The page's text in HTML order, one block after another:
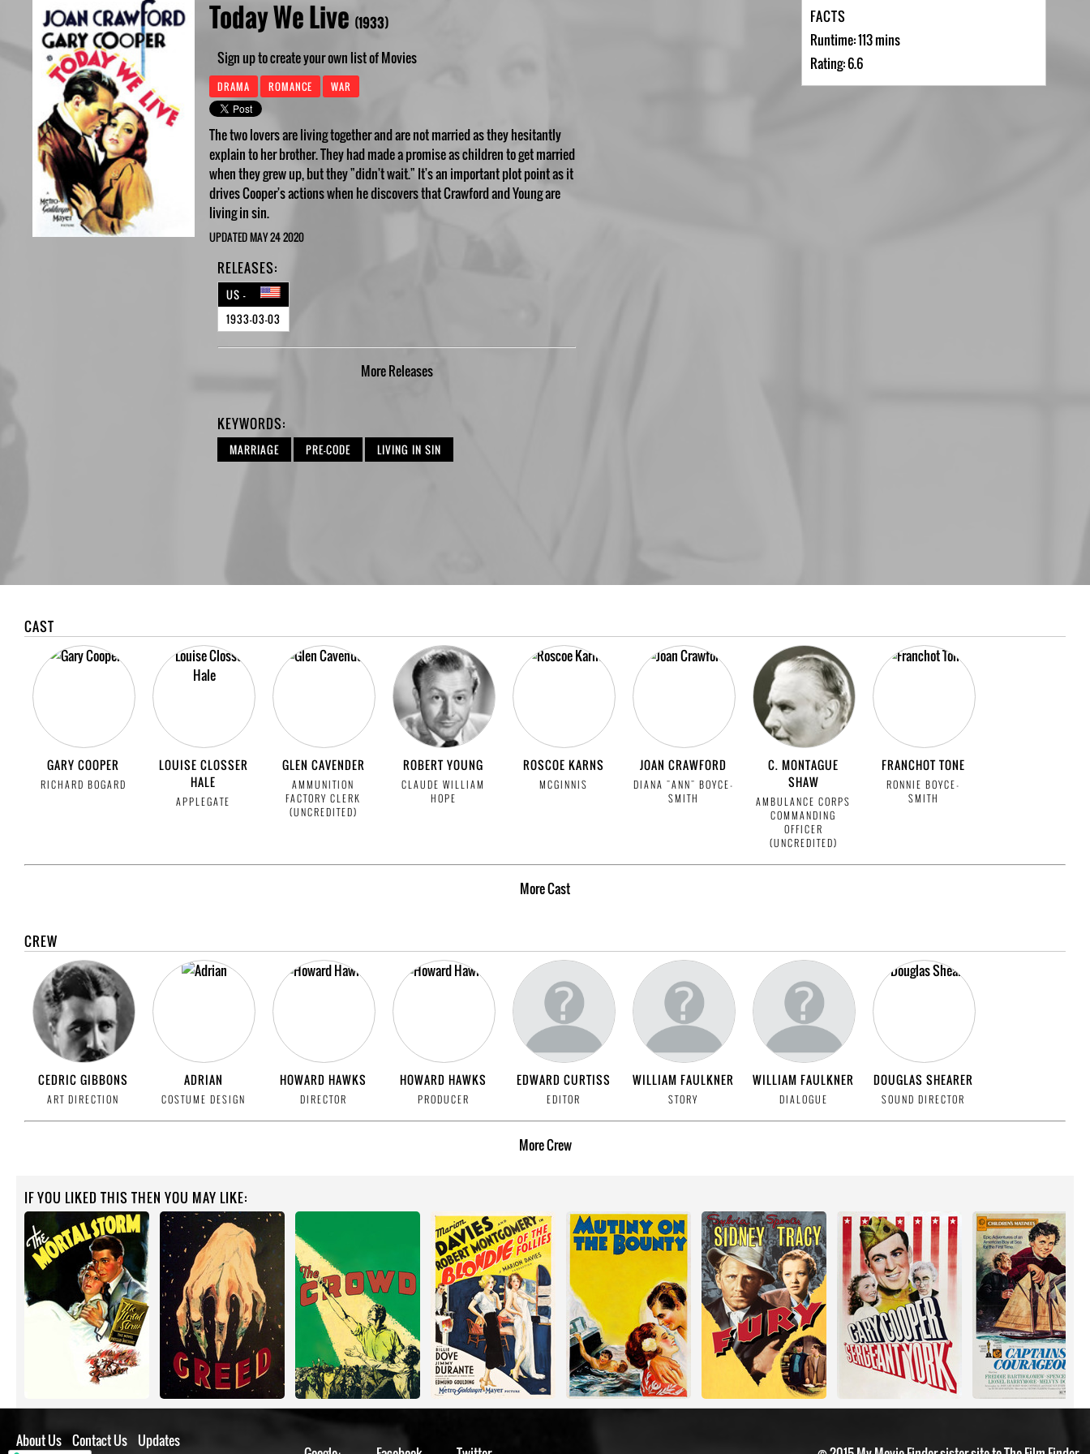
Today We Live (1933)
Sign up to create your own list of Movies
DRAMA ROMANCE WAR
The two lovers are living together and are not married as they hesitantly
explain to her brother. They had made a promise as children to get married
when they grew up, but they "didn't wait." It's an important plot point as it
drives Cooper's actions when he discovers that Crawford and Young are
living in sin.
UPDATED MAY 24 2020
RELEASES:
US -
1933-03-03
MoreReleases
KEYWORDS:
MARRIAGE PRE-CODE LIVING IN SIN
FACTS
Runtime: 113 mins
Rating: 6.6
CAST
GARY COOPER
RICHARD BOGARD
LOUISE CLOSSER
HALE
APPLEGATE
GLEN CAVENDER
AMMUNITION
FACTORY CLERK
(UNCREDITED)
ROBERT YOUNG
CLAUDE WILLIAM
HOPE
ROSCOE KARNS
MCGINNIS
JOAN CRAWFORD
DIANA "ANN" BOYCE-
SMITH
C. MONTAGUE
SHAW
AMBULANCE CORPS
COMMANDING
OFFICER
(UNCREDITED)
FRANCHOT TONE
RONNIE BOYCE-
SMITH
MoreCast
CREW
CEDRIC GIBBONS
ART DIRECTION
ADRIAN
COSTUME DESIGN
HOWARD HAWKS
DIRECTOR
HOWARD HAWKS
PRODUCER
EDWARD CURTISS
EDITOR
WILLIAM FAULKNER
STORY
WILLIAM FAULKNER
DIALOGUE
DOUGLAS SHEARER
SOUND DIRECTOR
MoreCrew
IF YOU LIKED THIS THEN YOU MAY LIKE:
About Us Contact Us Updates